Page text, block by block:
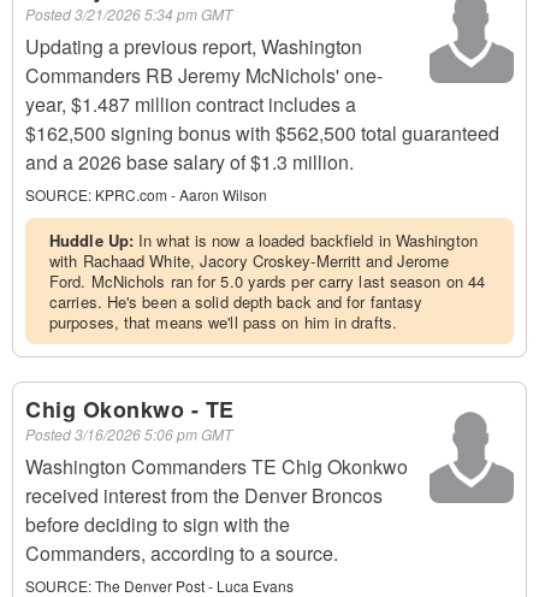
Posted3/21/2026 5:34 pm GMT
Updating a previous report, Washington
Commanders RB Jeremy McNichols' one-
year, $1.487 million contract includes a
$162,500 signing bonus with $562,500 total guaranteed
and a 2026 base salary of $1.3 million.
SOURCE: KPRC.com - Aaron Wilson
Huddle Up: In what is now a loaded backfield in Washington
with Rachaad White, Jacory Croskey-Merritt and Jerome
Ford. McNichols ran for 5.0 yards per carry last season on 44
carries. He's been a solid depth back and for fantasy
purposes, that means we'll pass on him in drafts.
Chig Okonkwo - TE
Posted3/16/2026 5:06 pm GMT
Washington Commanders TE Chig Okonkwo
received interest from the Denver Broncos
before deciding to sign with the
Commanders, according to a source.
SOURCE:The Denver Post - Luca Evans